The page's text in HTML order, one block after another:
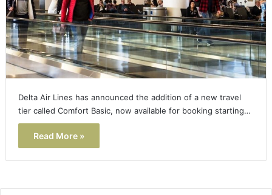
Delta Air Lines has announced the addition of a new travel
tier called Comfort Basic, now available for booking starting…
Read More »